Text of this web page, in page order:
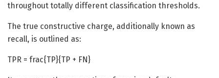
throughout totally different classification thresholds.
The true constructive charge, additionally known as
recall, is outlined as:
TPR = frac{TP}{TP + FN}